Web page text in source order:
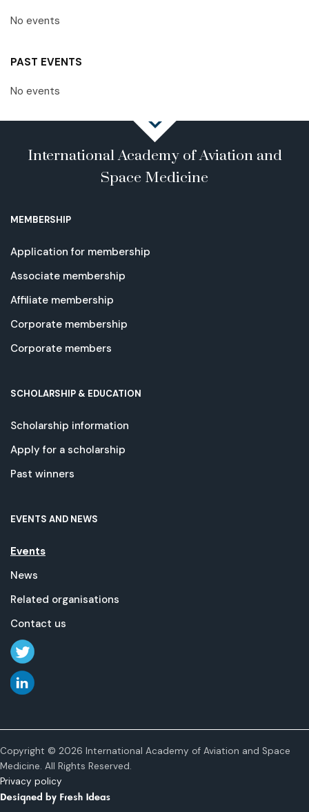
No events
PAST EVENTS
No events
International Academy of Aviation and
Space Medicine
MEMBERSHIP
Application for membership
Associate membership
Affiliate membership
Corporate membership
Corporate members
SCHOLARSHIP & EDUCATION
Scholarship information
Apply for a scholarship
Past winners
EVENTS AND NEWS
Events
News
Related organisations
Contact us
Copyright © 2026 International Academy of Aviation and Space
Medicine. All Rights Reserved.
Privacy policy